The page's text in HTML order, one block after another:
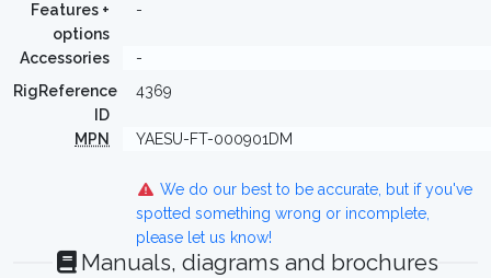
Features +
options
-
Accessories
-
RigReference
ID
4369
MPN YAESU-FT-000901DM
We do our best to be accurate, but if you've
spotted something wrong or incomplete,
please let us know!
Manuals, diagrams and brochures